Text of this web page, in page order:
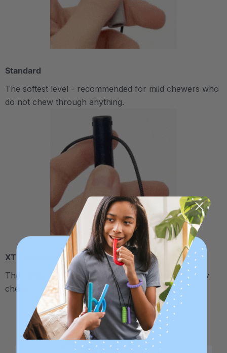
Standard
The softest level - recommended for mild chewers who
do not chew through anything.
XT / Medium Firm
The middle "Xtra Tough" level is firmer, but still fairly
chewy - recommended for moderate chewers.